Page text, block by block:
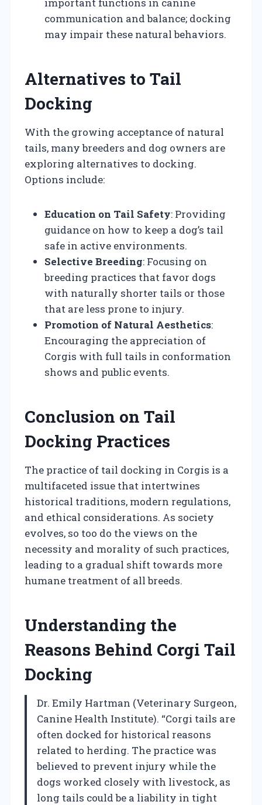
communication and balance; docking
may impair these natural behaviors.
Alternatives to Tail
Docking
With the growing acceptance of natural
tails, many breeders and dog owners are
exploring alternatives to docking.
Options include:
Education on Tail Safety: Providing
guidance on how to keep a dog’s tail
safe in active environments.
Selective Breeding: Focusing on
breeding practices that favor dogs
with naturally shorter tails or those
that are less prone to injury.
Promotion of Natural Aesthetics:
Encouraging the appreciation of
Corgis with full tails in conformation
shows and public events.
Conclusion on Tail
Docking Practices
The practice of tail docking in Corgis is a
multifaceted issue that intertwines
historical traditions, modern regulations,
and ethical considerations. As society
evolves, so too do the views on the
necessity and morality of such practices,
leading to a gradual shift towards more
humane treatment of all breeds.
Understanding the
Reasons Behind Corgi Tail
Docking
Dr. Emily Hartman (Veterinary Surgeon,
Canine Health Institute). “Corgi tails are
often docked for historical reasons
related to herding. The practice was
believed to prevent injury while the
dogs worked closely with livestock, as
long tails could be a liability in tight